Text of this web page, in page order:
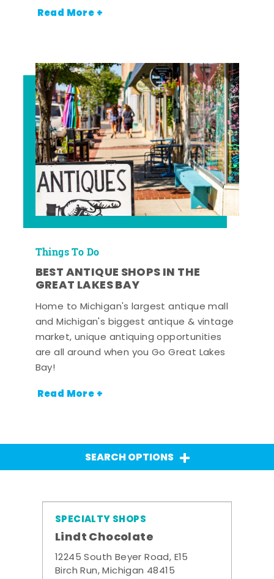
Read More +
Things To Do
BEST ANTIQUE SHOPS IN THE
GREAT LAKES BAY
Home to Michigan's largest antique mall
and Michigan's biggest antique & vintage
market, unique antiquing opportunities
are all around when you Go Great Lakes
Bay!
Read More +
SEARCH OPTIONS
SPECIALTY SHOPS
Lindt Chocolate
12245 South Beyer Road, E15
Birch Run, Michigan 48415